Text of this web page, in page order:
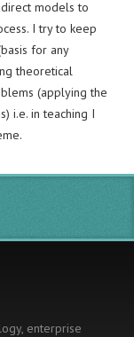
models to
I try to keep
for any
theoretical
(applying the
i.e. in teaching I
enterprise